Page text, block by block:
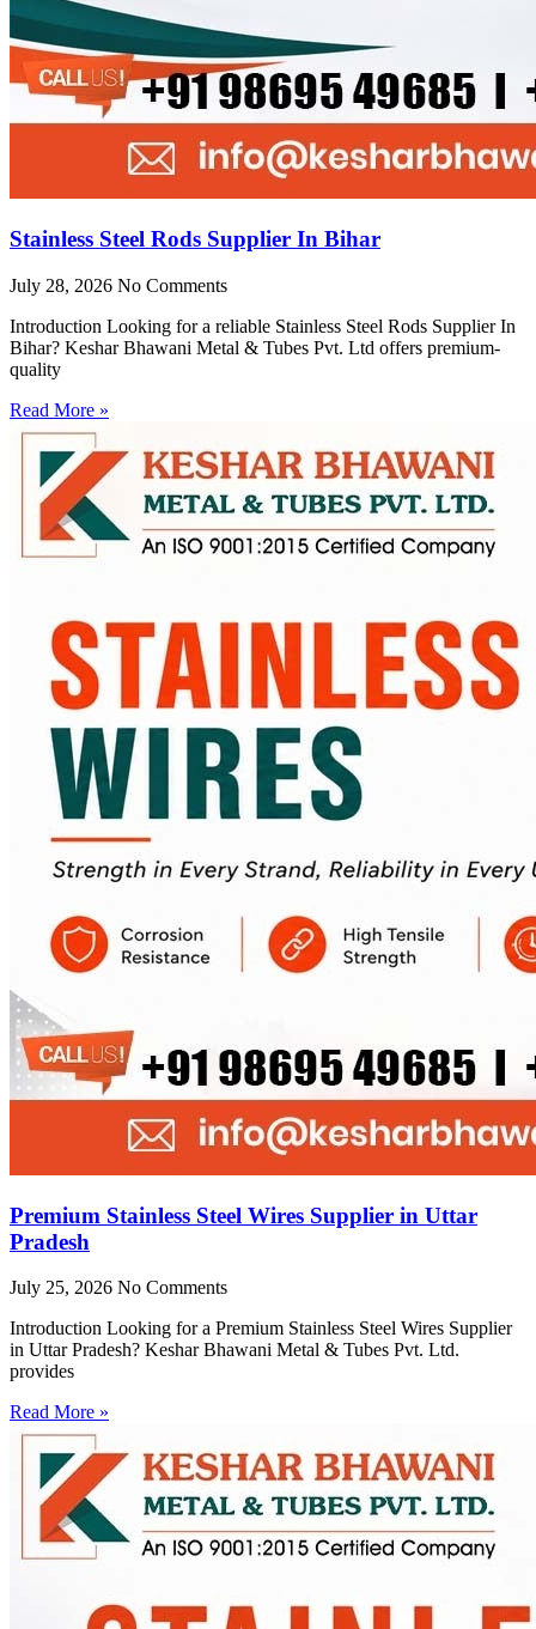
Stainless Steel Rods Supplier In Bihar
July 28, 2026 No Comments
Introduction Looking for a reliable Stainless Steel Rods Supplier In
Bihar? Keshar Bhawani Metal & Tubes Pvt. Ltd offers premium-
quality
Read More »
Premium Stainless Steel Wires Supplier in Uttar
Pradesh
July 25, 2026 No Comments
Introduction Looking for a Premium Stainless Steel Wires Supplier
in Uttar Pradesh? Keshar Bhawani Metal & Tubes Pvt. Ltd.
provides
Read More »